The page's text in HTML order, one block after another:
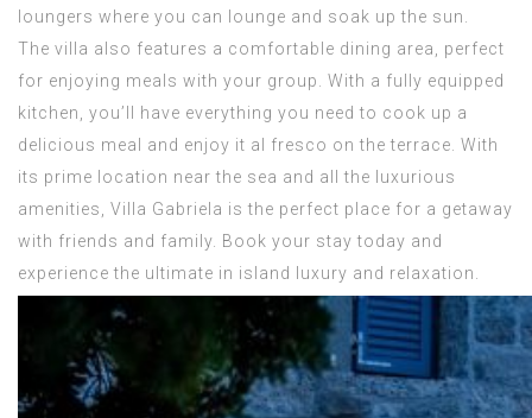
loungers where you can lounge and soak up the sun.
The villa also features a comfortable dining area, perfect
for enjoying meals with your group. With a fully equipped
kitchen, you’ll have everything you need to cook up a
delicious meal and enjoy it al fresco on the terrace. With
its prime location near the sea and all the luxurious
amenities, Villa Gabriela is the perfect place for a getaway
with friends and family. Book your stay today and
experience the ultimate in island luxury and relaxation.